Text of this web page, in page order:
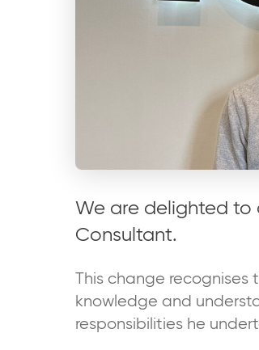
We are delighted to
Consultant.
This change recognises
knowledge and
responsibilities he